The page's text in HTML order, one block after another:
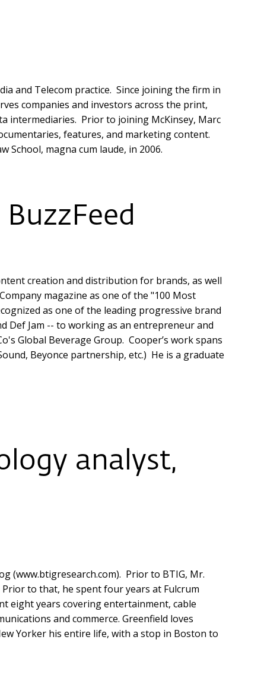
and Telecom practice. Since joining the firm in
companies and investors across the print,
intermediaries. Prior to joining McKinsey, Marc
features, and marketing content.
School, magna cum laude, in 2006.
creation and distribution for brands, as well
magazine as one of the "100 Most
as one of the leading progressive brand
Def Jam -- to working as an entrepreneur and
Global Beverage Group. Cooper’s work spans
Beyonce partnership, etc.) He is a graduate
analyst,
(www.btigresearch.com). Prior to BTIG, Mr.
to that, he spent four years at Fulcrum
eight years covering entertainment, cable
and commerce. Greenfield loves
Yorker his entire life, with a stop in Boston to